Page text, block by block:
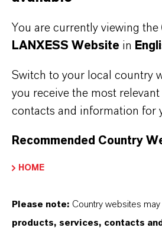
PRESS RELEASE
LANXESS Launches
You are currently viewing the
LANXESS Website in
Switch to your local country
you receive the most
contacts and information for
Recommended Country
HOME
Please note: Country websites
products, services, contacts